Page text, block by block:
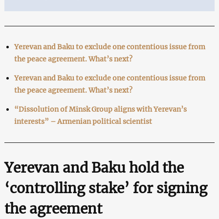
Yerevan and Baku to exclude one contentious issue from
the peace agreement. What’s next?
Yerevan and Baku to exclude one contentious issue from
the peace agreement. What’s next?
“Dissolution of Minsk Group aligns with Yerevan’s
interests” – Armenian political scientist
Yerevan and Baku hold the
‘controlling stake’ for signing
the agreement